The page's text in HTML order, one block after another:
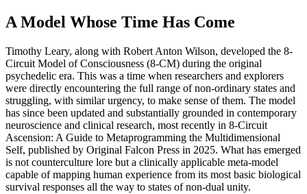
A Model Whose Time Has Come
Timothy Leary, along with Robert Anton Wilson, developed the 8-
Circuit Model of Consciousness (8-CM) during the original
psychedelic era. This was a time when researchers and explorers
were directly encountering the full range of non-ordinary states and
struggling, with similar urgency, to make sense of them. The model
has since been updated and substantially grounded in contemporary
neuroscience and clinical research, most recently in 8-Circuit
Ascension: A Guide to Metaprogramming the Multidimensional
Self, published by Original Falcon Press in 2025. What has emerged
is not counterculture lore but a clinically applicable meta-model
capable of mapping human experience from its most basic biological
survival responses all the way to states of non-dual unity.